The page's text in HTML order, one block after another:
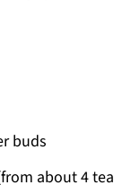
buds
about 4 tea